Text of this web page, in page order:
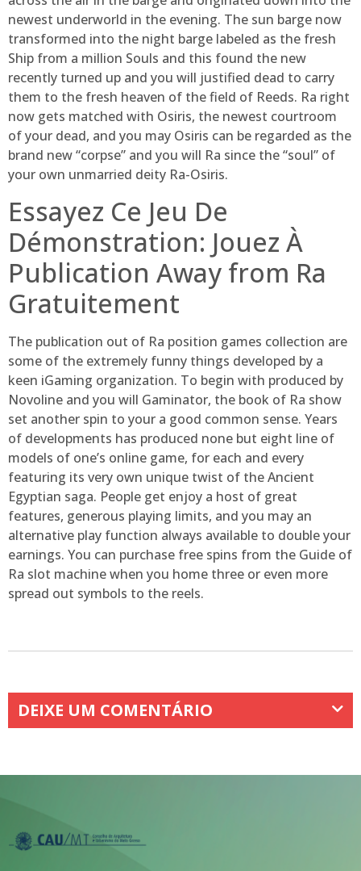
newest underworld in the evening. The sun barge now
transformed into the night barge labeled as the fresh
Ship from a million Souls and this found the new
recently turned up and you will justified dead to carry
them to the fresh heaven of the field of Reeds. Ra right
now gets matched with Osiris, the newest courtroom
of your dead, and you may Osiris can be regarded as the
brand new “corpse” and you will Ra since the “soul” of
your own unmarried deity Ra-Osiris.
Essayez Ce Jeu De
Démonstration: Jouez À
Publication Away from Ra
Gratuitement
The publication out of Ra position games collection are
some of the extremely funny things developed by a
keen iGaming organization. To begin with produced by
Novoline and you will Gaminator, the book of Ra show
set another spin to your a good common sense. Years
of developments has produced none but eight line of
models of one’s online game, for each and every
featuring its very own unique twist of the Ancient
Egyptian saga. People get enjoy a host of great
features, generous playing limits, and you may an
alternative play function always available to double your
earnings. You can purchase free spins from the Guide of
Ra slot machine when you home three or even more
spread out symbols to the reels.
DEIXE UM COMENTÁRIO